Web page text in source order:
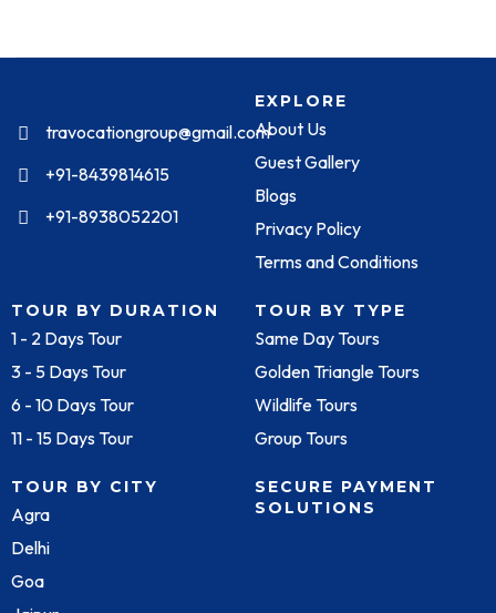
travocationgroup@gmail.com
+91-8439814615
+91-8938052201
EXPLORE
About Us
Guest Gallery
Blogs
Privacy Policy
Terms and Conditions
TOUR BY DURATION
1 - 2 Days Tour
3 - 5 Days Tour
6 - 10 Days Tour
11 - 15 Days Tour
TOUR BY TYPE
Same Day Tours
Golden Triangle Tours
Wildlife Tours
Group Tours
TOUR BY CITY
Agra
Delhi
Goa
SECURE PAYMENT
SOLUTIONS